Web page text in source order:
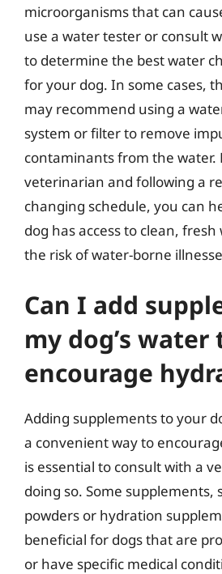
microorganisms that can
use a water tester or consult
to determine the best water
for your dog. In some cases,
may recommend using a
system or filter to remove
contaminants from the water.
veterinarian and following a
changing schedule, you can
dog has access to clean,
the risk of water-borne
Can I add
my dog’s water
encourage
Adding supplements to your
a convenient way to
is essential to consult with a
doing so. Some supplements,
powders or hydration
beneficial for dogs that are
or have specific medical